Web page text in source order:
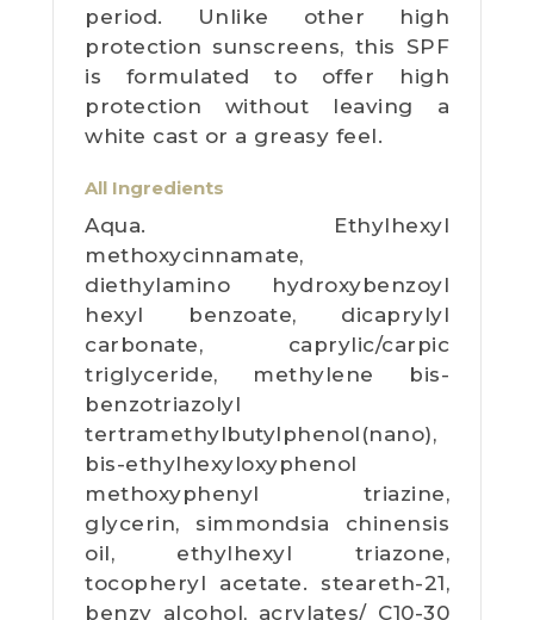
period. Unlike other high
protection sunscreens, this SPF
is formulated to offer high
protection without leaving a
white cast or a greasy feel.
All Ingredients
Aqua. Ethylhexyl
methoxycinnamate,
diethylamino hydroxybenzoyl
hexyl benzoate, dicaprylyl
carbonate, caprylic/carpic
triglyceride, methylene bis-
benzotriazolyl
tertramethylbutylphenol(nano),
bis-ethylhexyloxyphenol
methoxyphenyl triazine,
glycerin, simmondsia chinensis
oil, ethylhexyl triazone,
tocopheryl acetate. steareth-21,
benzy alcohol, acrylates/ C10-30